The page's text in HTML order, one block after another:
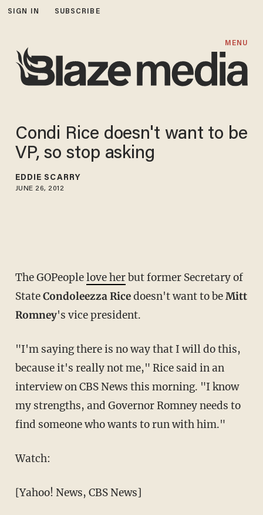
SIGN IN SUBSCRIBE
MENU
Condi Rice doesn't want to be
VP, so stop asking
EDDIE SCARRY
JUNE 26, 2012
The GOPeoplelove herbut former Secretary of
StateCondoleezza Ricedoesn't want to beMitt
Romney's vice president.
"I'm saying there is no way that I will do this,
because it's really not me," Rice said in an
interview on CBS News this morning. "I know
my strengths, and Governor Romney needs to
find someone who wants to run with him."
Watch:
[Yahoo! News, CBS News]